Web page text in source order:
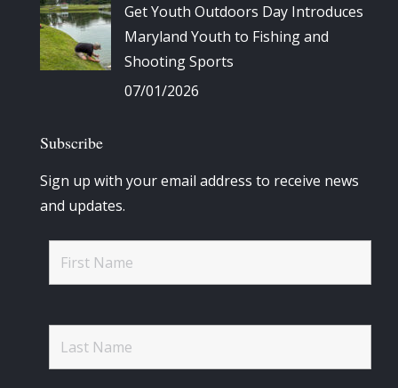
Get Youth Outdoors Day Introduces
Maryland Youth to Fishing and
Shooting Sports
07/01/2026
Subscribe
Sign up with your email address to receive news
and updates.